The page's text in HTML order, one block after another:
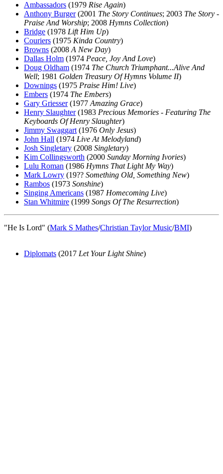
Ambassadors (1979 Rise Again)
Anthony Burger(2001 The Story Continues; 2003 The Story -
Praise And Worship; 2008 Hymns Collection)
Bridge (1978 Lift Him Up)
Couriers (1975 Kinda Country)
Browns (2008 A New Day)
Dallas Holm (1974 Peace, Joy And Love)
Doug Oldham (1974 The Church Triumphant...Alive And
Well; 1981 Golden Treasury Of Hymns Volume II)
Downings (1975 Praise Him! Live)
Embers (1974 The Embers)
Gary Griesser(1977 Amazing Grace)
Henry Slaughter(1983 Precious Memories - Featuring The
Keyboards Of Henry Slaughter)
Jimmy Swaggart (1976 Only Jesus)
John Hall (1974 Live At Melodyland)
Josh Singletary (2008 Singletary)
Kim Collingsworth (2000 Sunday Morning Ivories)
Lulu Roman (1986 Hymns That Light My Way)
Mark Lowry (19?? Something Old, Something New)
Rambos (1973 Sonshine)
Singing Americans (1987 Homecoming Live)
Stan Whitmire (1999 Songs Of The Resurrection)
"He Is Lord" (Mark S Mathes/Christian Taylor Music/BMI)
Diplomats (2017 Let Your Light Shine)